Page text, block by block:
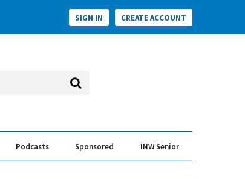
SIGN IN CREATE ACCOUNT
Podcasts Sponsored INW Senior